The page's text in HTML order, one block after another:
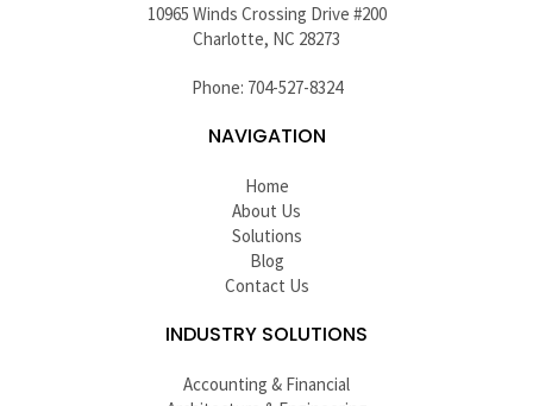
10965 Winds Crossing Drive #200
Charlotte, NC 28273
Phone: 704-527-8324
NAVIGATION
Home
About Us
Solutions
Blog
Contact Us
INDUSTRY SOLUTIONS
Accounting & Financial